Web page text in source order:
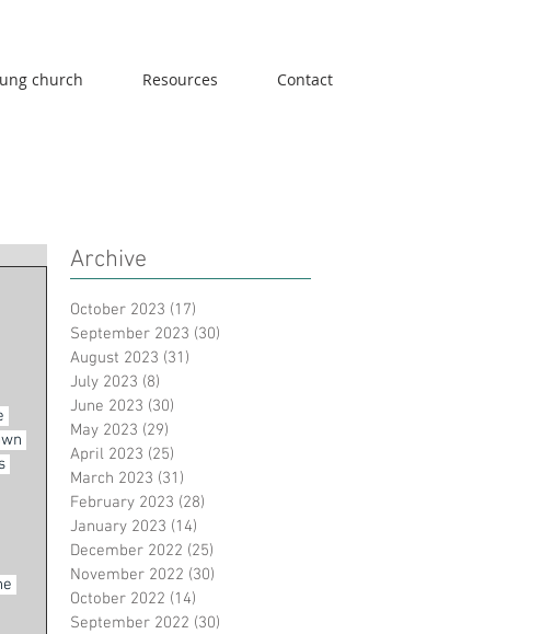
church Resources Contact
Archive
October 2023 (17)
September 2023 (30)
August 2023 (31)
July 2023 (8)
June 2023 (30)
May 2023 (29)
April 2023 (25)
March 2023 (31)
February 2023 (28)
January 2023 (14)
December 2022 (25)
November 2022 (30)
October 2022 (14)
September 2022 (30)